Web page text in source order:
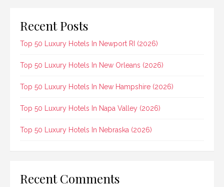
Recent Posts
Top 50 Luxury Hotels In Newport RI (2026)
Top 50 Luxury Hotels In New Orleans (2026)
Top 50 Luxury Hotels In New Hampshire (2026)
Top 50 Luxury Hotels In Napa Valley (2026)
Top 50 Luxury Hotels In Nebraska (2026)
Recent Comments